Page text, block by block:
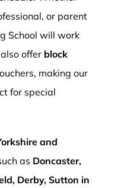
or parent
School will work
offer block
making our
for special
and
as Doncaster,
Derby, Sutton in